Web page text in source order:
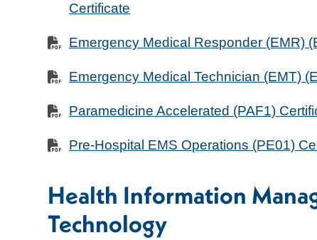
Certificate
Emergency Medical Responder (EMR)
Emergency Medical Technician (EMT)
Paramedicine Accelerated (PAF1)
Pre-Hospital EMS Operations (PE01)
Health Information
Technology